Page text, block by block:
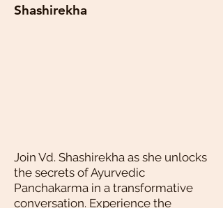
Shashirekha
Join Vd. Shashirekha as she unlocks
the secrets of Ayurvedic
Panchakarma in a transformative
conversation. Experience the